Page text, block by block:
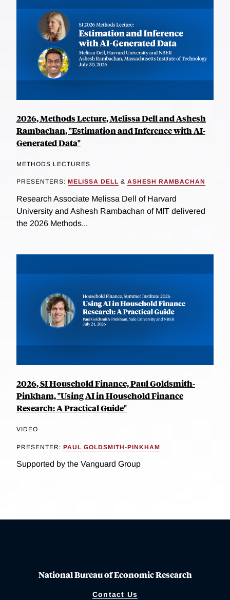
2026, Methods Lecture, Melissa Dell and Ashesh
Rambachan, "Estimation and Inference with AI-
Generated Data"
METHODS LECTURES
PRESENTERS: MELISSA DELL & ASHESH RAMBACHAN
Research Associate Melissa Dell of Harvard
University and Ashesh Rambachan of MIT delivered
the 2026 Methods...
2026, SI Household Finance, Paul Goldsmith-
Pinkham, "Using AI in Household Finance
Research: A Practical Guide"
VIDEO
PRESENTER: PAUL GOLDSMITH-PINKHAM
Supported by the Vanguard Group
National Bureau of Economic Research
Contact Us